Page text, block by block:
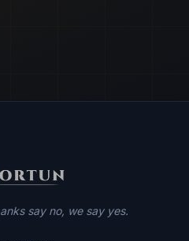
say no, we say yes.